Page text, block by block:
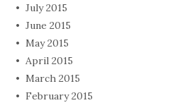
July 2015
June 2015
May 2015
April 2015
March 2015
February 2015